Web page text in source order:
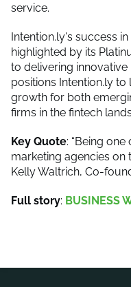
service.
Intention.ly's success
highlighted by its
to delivering
positions Intention.ly
growth for both
firms in the fintech
Key Quote: “Being
marketing agencies on
Kelly Waltrich, Co-
Full story: BUSINESS